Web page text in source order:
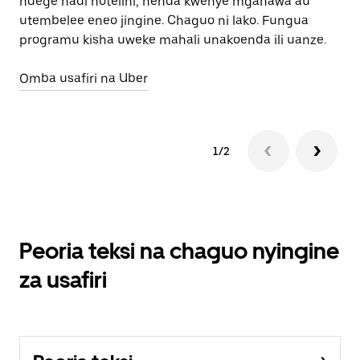
utembelee eneo jingine. Chaguo ni lako. Fungua
programu kisha uweke mahali unakoenda ili uanze.
Omba usafiri na Uber
1/2
Peoria teksi na chaguo nyingine
za usafiri